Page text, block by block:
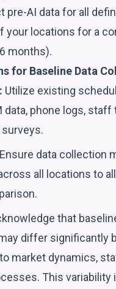
pre-AI data for all
your locations for a
months).
for Baseline Data
Utilize existing
data, phone logs,
Ensure data collection
all locations to
that
differ significantly
market dynamics,
This variability